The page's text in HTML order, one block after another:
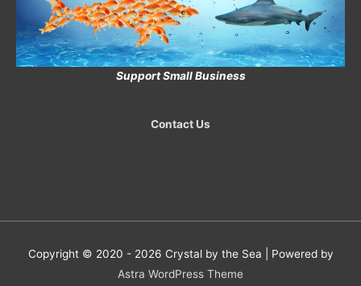
Support Small Business
Contact Us
Copyright © 2020 - 2026 Crystal by the Sea | Powered by
Astra WordPress Theme